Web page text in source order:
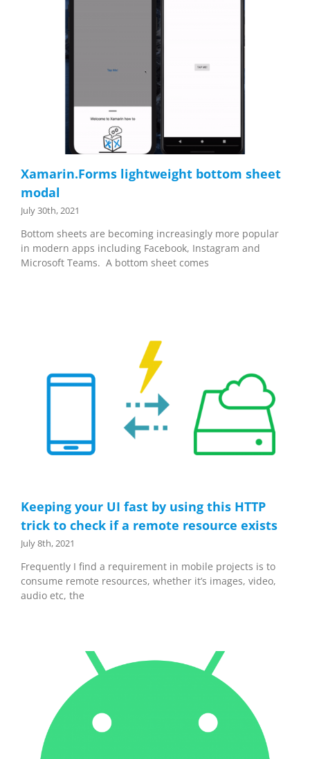
Xamarin.Forms lightweight bottom sheet
modal
July 30th, 2021
Bottom sheets are becoming increasingly more popular
in modern apps including Facebook, Instagram and
Microsoft Teams. A bottom sheet comes
Keeping your UI fast by using this HTTP
trick to check if a remote resource exists
July 8th, 2021
Frequently I find a requirement in mobile projects is to
consume remote resources, whether it’s images, video,
audio etc, the